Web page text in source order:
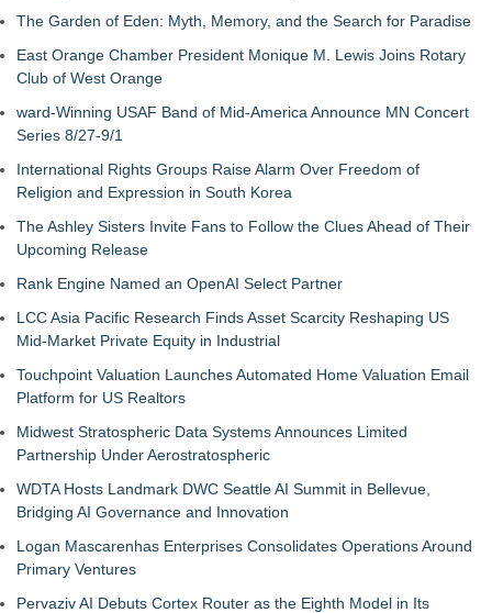
The Garden of Eden: Myth, Memory, and the Search for Paradise
East Orange Chamber President Monique M. Lewis Joins Rotary
Club of West Orange
ward-Winning USAF Band of Mid-America Announce MN Concert
Series 8/27-9/1
International Rights Groups Raise Alarm Over Freedom of
Religion and Expression in South Korea
The Ashley Sisters Invite Fans to Follow the Clues Ahead of Their
Upcoming Release
Rank Engine Named an OpenAI Select Partner
LCC Asia Pacific Research Finds Asset Scarcity Reshaping US
Mid-Market Private Equity in Industrial
Touchpoint Valuation Launches Automated Home Valuation Email
Platform for US Realtors
Midwest Stratospheric Data Systems Announces Limited
Partnership Under Aerostratospheric
WDTA Hosts Landmark DWC Seattle AI Summit in Bellevue,
Bridging AI Governance and Innovation
Logan Mascarenhas Enterprises Consolidates Operations Around
Primary Ventures
Pervaziv AI Debuts Cortex Router as the Eighth Model in Its